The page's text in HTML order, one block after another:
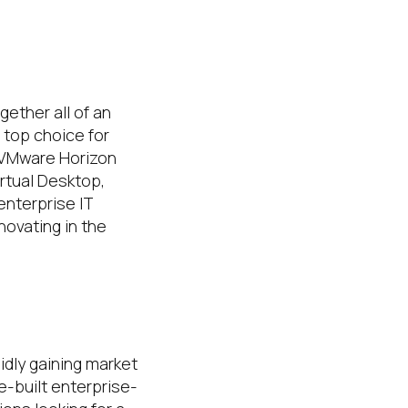
all of an
top choice for
Horizon
Desktop,
IT
in the
gaining market
built enterprise-